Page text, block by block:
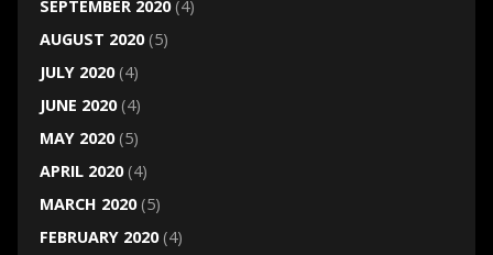
SEPTEMBER 2020(4)
AUGUST 2020(5)
JULY 2020(4)
JUNE 2020(4)
MAY 2020(5)
APRIL 2020(4)
MARCH 2020(5)
FEBRUARY 2020(4)